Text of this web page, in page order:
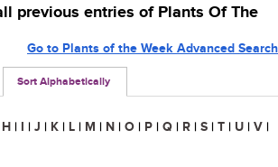
previous entries of Plants Of The
Sort Alphabetically
Go to Plants of the Week Advanced Search
H | I | J | K | L | M | N | O | P | Q | R | S | T | U | V |